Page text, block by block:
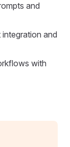
and
and
with